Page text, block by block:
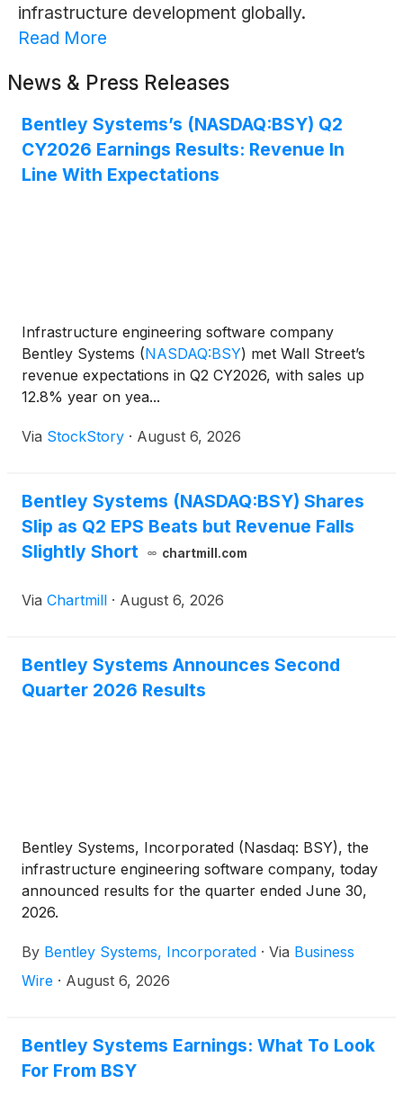
infrastructure development globally.
Read More
News & Press Releases
Bentley Systems’s (NASDAQ:BSY) Q2
CY2026 Earnings Results: Revenue In
Line With Expectations
Infrastructure engineering software company
Bentley Systems (NASDAQ:BSY) met Wall Street’s
revenue expectations in Q2 CY2026, with sales up
12.8% year on yea...
Via StockStory · August 6, 2026
Bentley Systems (NASDAQ:BSY) Shares
Slip as Q2 EPS Beats but Revenue Falls
Slightly Short
chartmill.com
Via Chartmill · August 6, 2026
Bentley Systems Announces Second
Quarter 2026 Results
Bentley Systems, Incorporated (Nasdaq: BSY), the
infrastructure engineering software company, today
announced results for the quarter ended June 30,
2026.
By Bentley Systems, Incorporated · Via Business
Wire · August 6, 2026
Bentley Systems Earnings: What To Look
For From BSY